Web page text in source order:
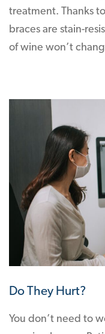
treatment. Thanks
braces are stain-
of wine won’t
Do They Hurt?
You don’t need to